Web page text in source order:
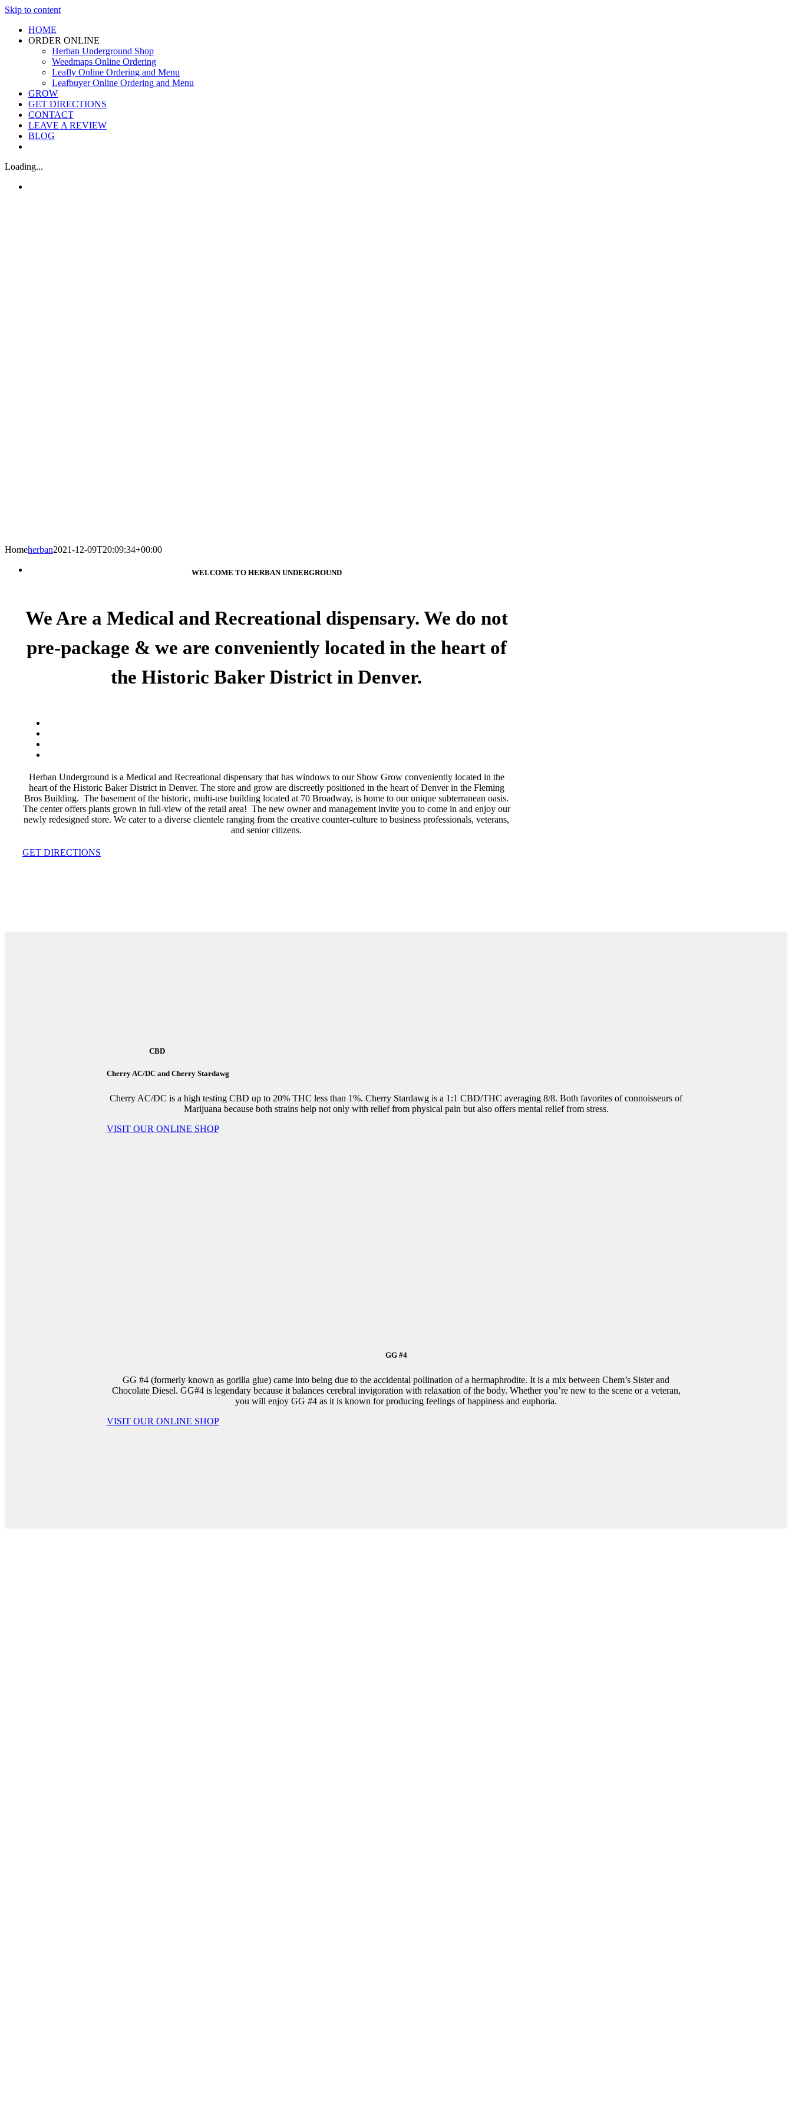
Skip to content
HOME
ORDER ONLINE
Herban Underground Shop
Weedmaps Online Ordering
Leafly Online Ordering and Menu
Leafbuyer Online Ordering and Menu
GROW
GET DIRECTIONS
CONTACT
LEAVE A REVIEW
BLOG
Loading...
Homeherban2021-12-09T20:09:34+00:00
WELCOME TO HERBAN UNDERGROUND
We Are a Medical and Recreational dispensary. We do not
pre-package & we are conveniently located in the heart of
the Historic Baker District in Denver.
Herban Underground is a Medical and Recreational dispensary that has windows to our Show Grow conveniently located in the
heart of the Historic Baker District in Denver. The store and grow are discreetly positioned in the heart of Denver in the Fleming
Bros Building. The basement of the historic, multi-use building located at 70 Broadway, is home to our unique subterranean oasis.
The center offers plants grown in full-view of the retail area! The new owner and management invite you to come in and enjoy our
newly redesigned store. We cater to a diverse clientele ranging from the creative counter-culture to business professionals, veterans,
and senior citizens.
GET DIRECTIONS
CBD
Cherry AC/DC and Cherry Stardawg
Cherry AC/DC is a high testing CBD up to 20% THC less than 1%. Cherry Stardawg is a 1:1 CBD/THC averaging 8/8. Both favorites of connoisseurs of
Marijuana because both strains help not only with relief from physical pain but also offers mental relief from stress.
VISIT OUR ONLINE SHOP
GG #4
GG #4 (formerly known as gorilla glue) came into being due to the accidental pollination of a hermaphrodite. It is a mix between Chem’s Sister and
Chocolate Diesel. GG#4 is legendary because it balances cerebral invigoration with relaxation of the body. Whether you’re new to the scene or a veteran,
you will enjoy GG #4 as it is known for producing feelings of happiness and euphoria.
VISIT OUR ONLINE SHOP